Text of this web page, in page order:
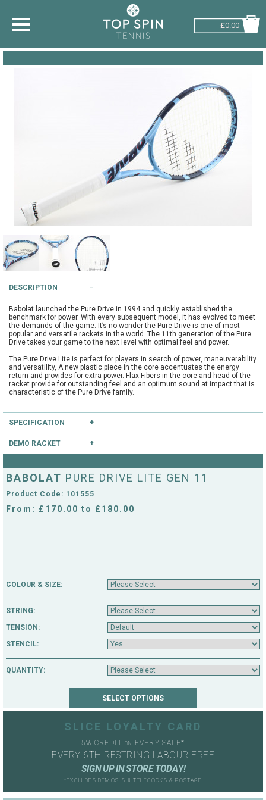
£0.00
SHOP BY SPORT
RACKETBALL
ADVICE
String Testers Programme
SLICE Loyalty Card
Demonstration Rackets
Racket Purchasing
Junior
Stringing
Clothing Size Charts
City of Ely Netball Clothing Size
Charts
Cambridge Lawn Tennis Club
Hurst Badminton Club
Littleport Badminton Club
Cambridgeshire LTA
Cambridgeshire Badminton
City of Ely Netball Club
Culford Sports and Tennis
Centre
FIND A STORE
TALK TO A SPECIALIST
ABOUT
DESCRIPTION
Babolat launched the Pure Drive in 1994 and quickly established the
benchmark for power. With every subsequent model, it has evolved to meet
the demands of the game. It’s no wonder the Pure Drive is one of most
popular and versatile rackets in the world. The 11th generation of the Pure
Drive takes your game to the next level with optimal feel and power.
The Pure Drive Lite is perfect for players in search of power, maneuverability
and versatility, A new plastic piece in the core accentuates the energy
return and provides for extra power. Flax Fibers in the core and head of the
racket provide for outstanding feel and an optimum sound at impact that is
characteristic of the Pure Drive family.
SPECIFICATION
Type:Club
Length:27.0
Balance: Head Light
Flex: 72
DEMO RACKET
If you're unsure, you can try this and other rackets through our mail order or
shop collection demo service.
CLICK HEREto reserve this racket.
BABOLAT PURE DRIVE LITE GEN 11
Product Code: 101555
From: £170.00 to £180.00
COLOUR & SIZE:
STRING:
TENSION:
STENCIL:
QUANTITY:
SLICE LOYALTY CARD
5% CREDITON EVERY SALE*
EVERY 6TH RESTRING LABOUR FREE
SIGN UP IN STORE TODAY!
*EXCLUDES DEMOS, SHUTTLECOCKS & POSTAGE